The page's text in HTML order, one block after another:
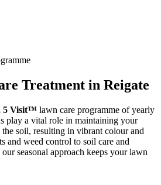
Treatment in Reigate
5 Visit™ lawn care programme of yearly
play a vital role in maintaining your
soil, resulting in vibrant colour and
and weed control to soil care and
seasonal approach keeps your lawn